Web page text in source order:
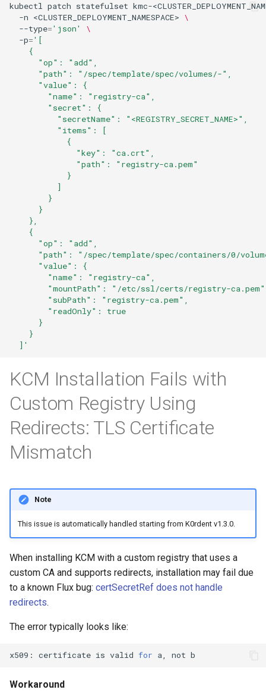
kubectl patch statefulset kmc-
-n <CLUSTER_DEPLOYMENT_NAMESPACE> \
--type='json'
\
-p='[
    {
      "op": "add",
      "path": "/spec/template/spec/volumes/-",
      "value": {
        "name": "registry-ca",
        "secret": {
          "secretName": "<REGISTRY_SECRET_NAME>",
          "items": [
            {
              "key": "ca.crt",
              "path": "registry-ca.pem"
            }
          ]
        }
      }
    },
    {
      "op": "add",
"path": "/spec/template/spec/containers/0/
      "value": {
        "name": "registry-ca",
"mountPath": "/etc/ssl/certs/registry-
        "subPath": "registry-ca.pem",
        "readOnly": true
      }
    }
  ]'
KCM Installation Fails with
Custom Registry Using
Redirects: TLS Certificate
Mismatch
Note
This issue is automatically handled starting from K0rdent v1.3.0.
When installing KCM with a custom registry that uses a
custom CA and supports redirects, installation may fail due
to a known Flux bug: certSecretRef does not handle
redirects.
The error typically looks like:
x509: certificate is valid for a, not
Workaround